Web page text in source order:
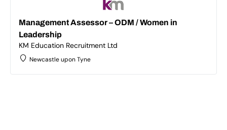
Management Assessor – ODM / Women in
Leadership
KM Education Recruitment Ltd
Newcastle upon Tyne